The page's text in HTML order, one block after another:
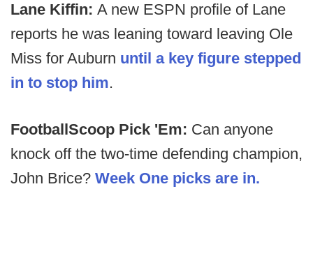
Lane Kiffin: A new ESPN profile of Lane
reports he was leaning toward leaving Ole
Miss for Auburn until a key figure stepped
in to stop him.
FootballScoop Pick 'Em: Can anyone
knock off the two-time defending champion,
John Brice? Week One picks are in.